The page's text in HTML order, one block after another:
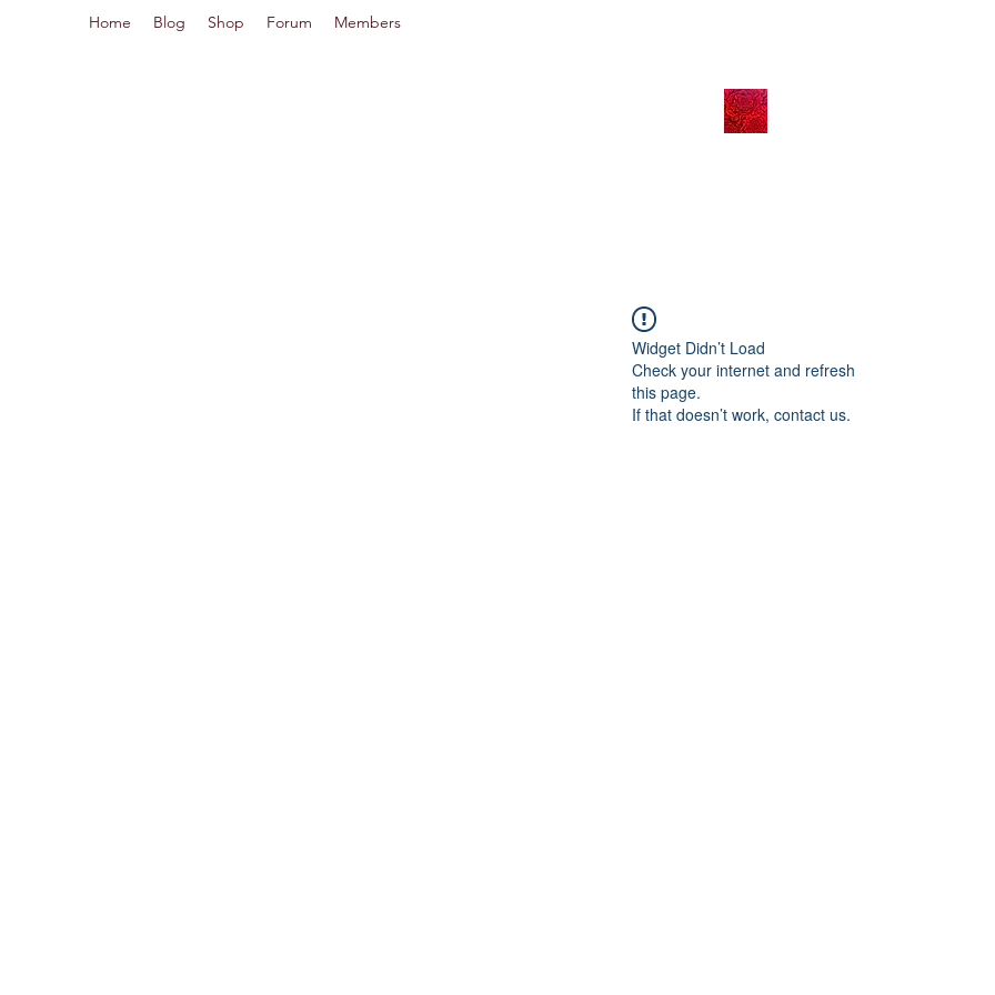
Home Blog Shop Forum Members
Widget Didn’t Load
Check your internet and refresh
this page.
If that doesn’t work, contact us.